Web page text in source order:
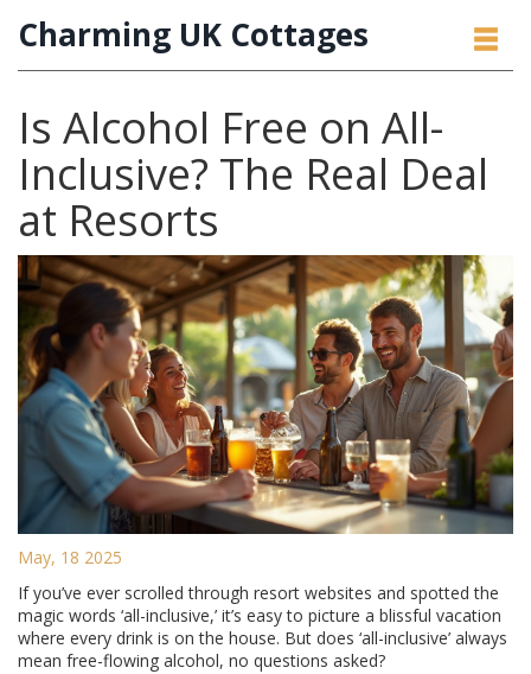
Charming UK Cottages
Is Alcohol Free on All-
Inclusive? The Real Deal
at Resorts
May, 18 2025
If you’ve ever scrolled through resort websites and spotted the
magic words ‘all-inclusive,’ it’s easy to picture a blissful vacation
where every drink is on the house. But does ‘all-inclusive’ always
mean free-flowing alcohol, no questions asked?